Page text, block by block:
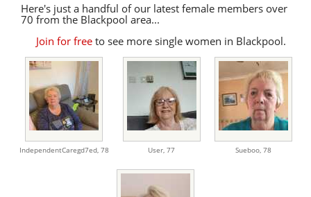
Here's just a handful of our latest female members over
70 from the Blackpool area...
Join for freeto see more single women in Blackpool.
IndependentCaregd7ed, 78 User, 77 Sueboo, 78